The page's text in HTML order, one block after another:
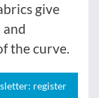
give
the curve.
register